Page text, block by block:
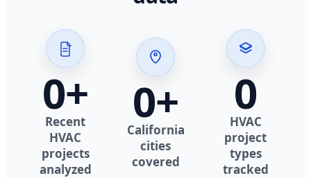
0+
Recent
HVAC
projects
analyzed
0+
California
cities
covered
0
HVAC
project
types
tracked